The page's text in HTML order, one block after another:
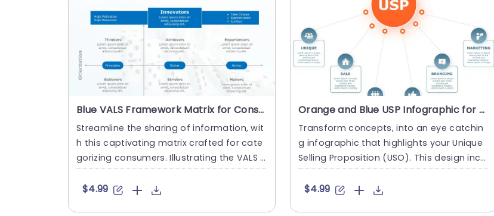
Blue VALS Framework Matrix for Consumer Segmentation Powerpoint Template
Streamline the sharing of information, wit
h this captivating matrix crafted for cate
gorizing consumers. Illustrating the VALS f
ramework visually ....
$4.99
Orange and Blue USP Infographic for Business Strategy Presentation Template
Transform concepts, into an eye catchin
g infographic that highlights your Unique
Selling Proposition (USO). This design incl
udes a style with a m....
$4.99